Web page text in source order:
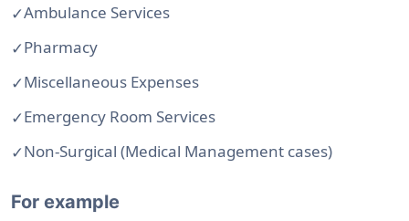
Ambulance Services
Pharmacy
Miscellaneous Expenses
Emergency Room Services
Non-Surgical (Medical Management cases)
For example